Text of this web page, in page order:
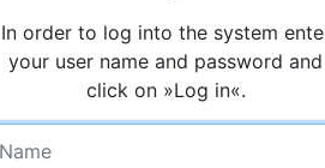
In order to log into the system
your user name and password and
click on »Log in«.